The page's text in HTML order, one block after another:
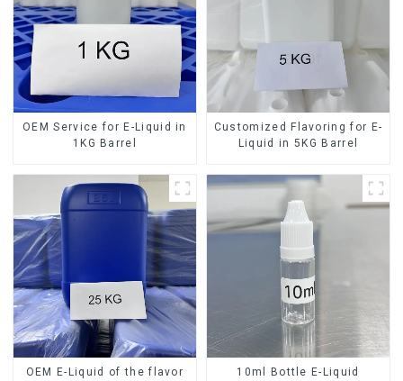
OEM Service for E-Liquid in
1KG Barrel
Customized Flavoring for E-
Liquid in 5KG Barrel
OEM E-Liquid of the flavor
10ml Bottle E-Liquid